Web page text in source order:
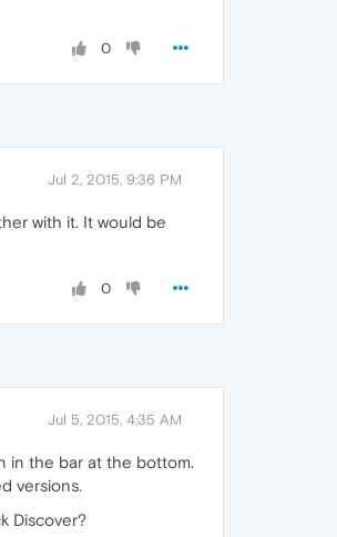
0
Jul 2, 2015, 9:36 PM
with it. It would be
0
Jul 5, 2015, 4:35 AM
in the bar at the bottom.
versions.
Discover?